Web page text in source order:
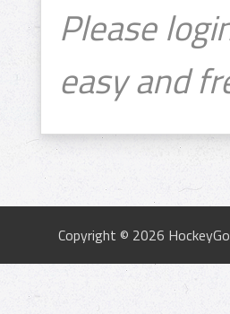
Please
easy and
Copyright © 2026